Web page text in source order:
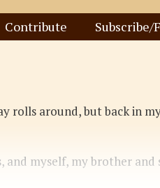
Contribute Subscribe/
rolls around, but back in
myself, my brother